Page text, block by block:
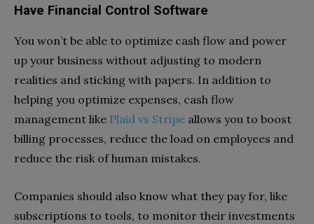
Have Financial Control Software
You won’t be able to optimize cash flow and power
up your business without adjusting to modern
realities and sticking with papers. In addition to
helping you optimize expenses, cash flow
management like Plaid vs Stripe allows you to boost
billing processes, reduce the load on employees and
reduce the risk of human mistakes.
Companies should also know what they pay for, like
subscriptions to tools, to monitor their investments